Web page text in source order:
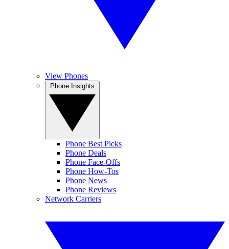
View Phones
Phone Best Picks
Phone Deals
Phone Face-Offs
Phone How-Tos
Phone News
Phone Reviews
Network Carriers